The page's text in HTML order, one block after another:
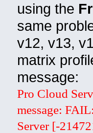
using the
same
v12, v13,
matrix
message:
Pro Cloud
message:
Server [-